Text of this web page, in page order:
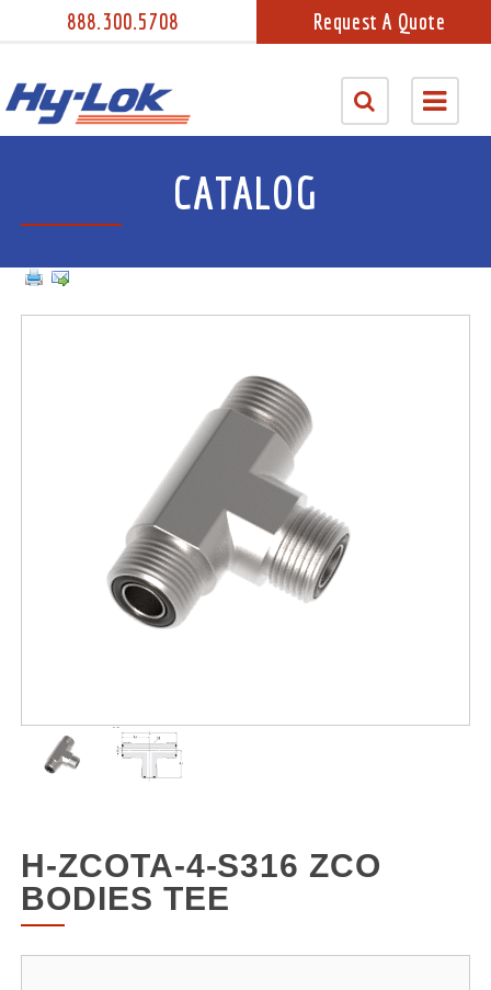
888.300.5708 Request A Quote
CATALOG
H-ZCOTA-4-S316 ZCO
BODIES TEE